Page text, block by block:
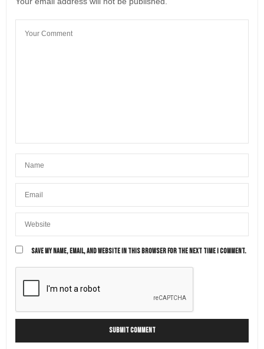
SAVE MY NAME, EMAIL, AND WEBSITE IN THIS BROWSER FOR THE NEXT TIME I COMMENT.